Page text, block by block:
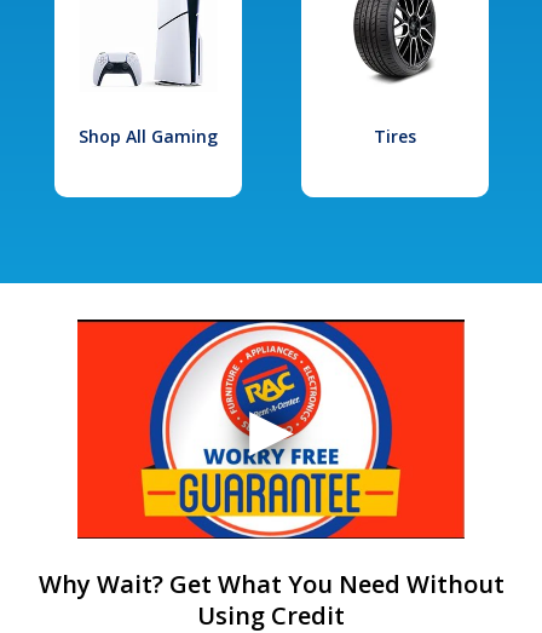
Shop All Gaming Tires
Why Wait? Get What You Need Without
Using Credit